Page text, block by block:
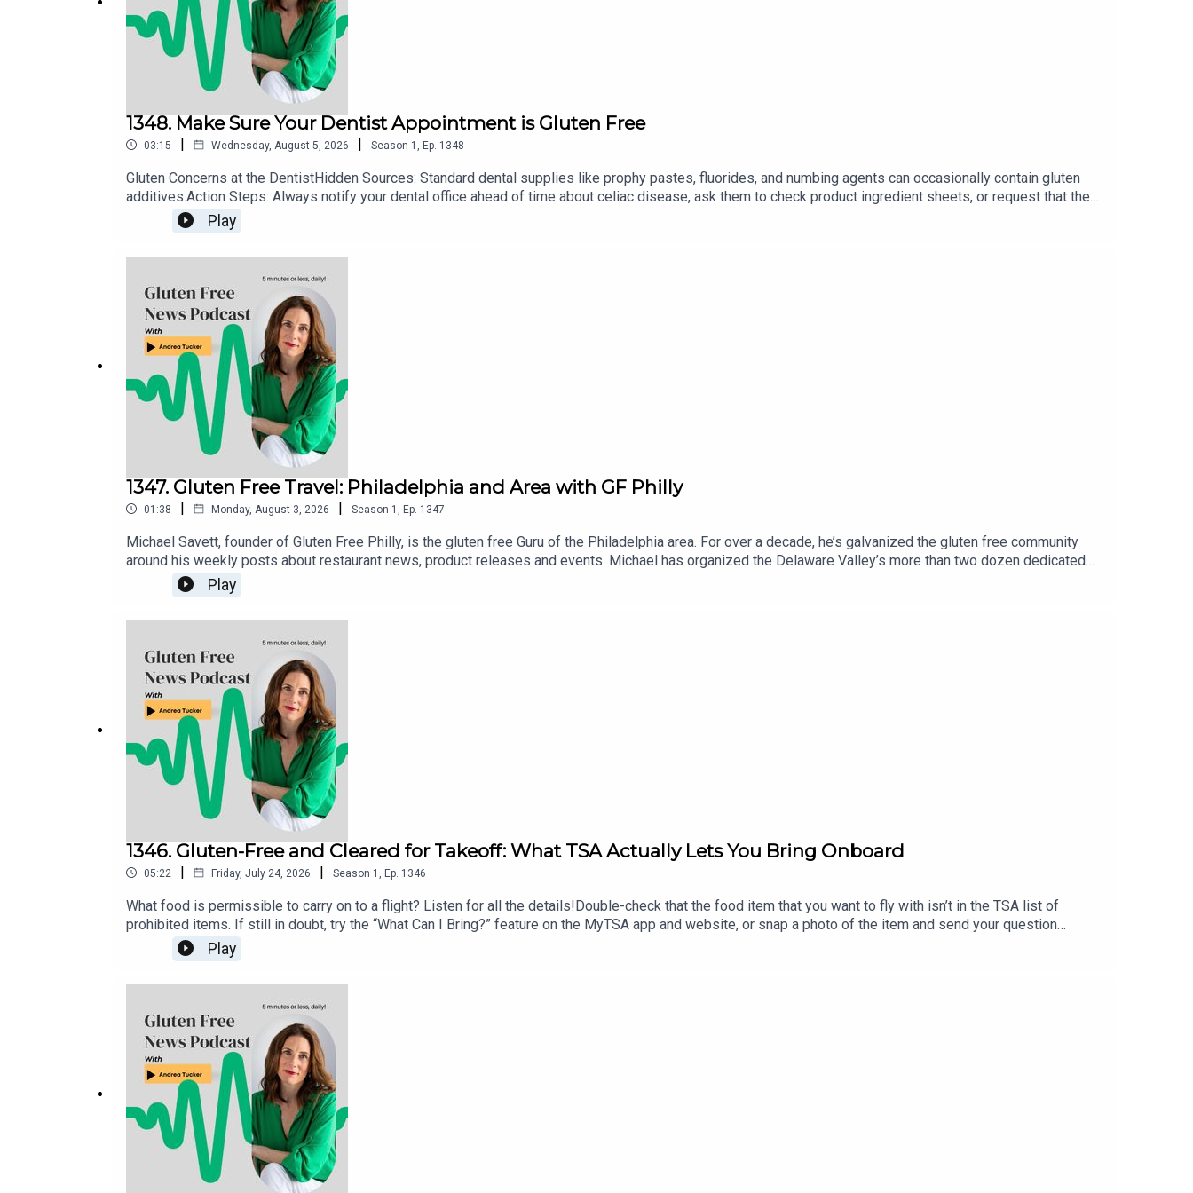
1348. Make Sure Your Dentist Appointment is Gluten Free
03:15 | Wednesday, August 5, 2026 | Season 1 Ep. 1348
Gluten Concerns at the DentistHidden Sources: Standard dental supplies like prophy pastes, fluorides, and numbing agents can occasionally contain gluten
additives.Action Steps: Always notify your dental office ahead of time about celiac disease, ask them to check product ingredient sheets, or request that they
use allergen-safe or explicitly gluten-free alternatives.
Play
1347. Gluten Free Travel: Philadelphia and Area with GF Philly
01:38 | Monday, August 3, 2026 | Season 1 Ep. 1347
Michael Savett, founder of Gluten Free Philly, is the gluten free Guru of the Philadelphia area. For over a decade, he’s galvanized the gluten free community
around his weekly posts about restaurant news, product releases and events. Michael has organized the Delaware Valley’s more than two dozen dedicated
gluten free restaurants, bakeries and businesses in his Gluten Free Philly app and website. An even longer list, full of businesses with gluten free offerings,
is housed in the Gluten Free Philly app [iOS and Android] and on the Gluten Free Philly website.
Play
1346. Gluten-Free and Cleared for Takeoff: What TSA Actually Lets You Bring Onboard
05:22 | Friday, July 24, 2026 | Season 1 Ep. 1346
What food is permissible to carry on to a flight? Listen for all the details!Double-check that the food item that you want to fly with isn’t in the TSA list of
prohibited items. If still in doubt, try the “What Can I Bring?” feature on the MyTSA app and website, or snap a photo of the item and send your question
directly to the TSA via X (@AskTSA), Facebook Messenger, Apple Business Chat (AskTSA), or text ‘Travel’ to AskTSA (275-872).
Play